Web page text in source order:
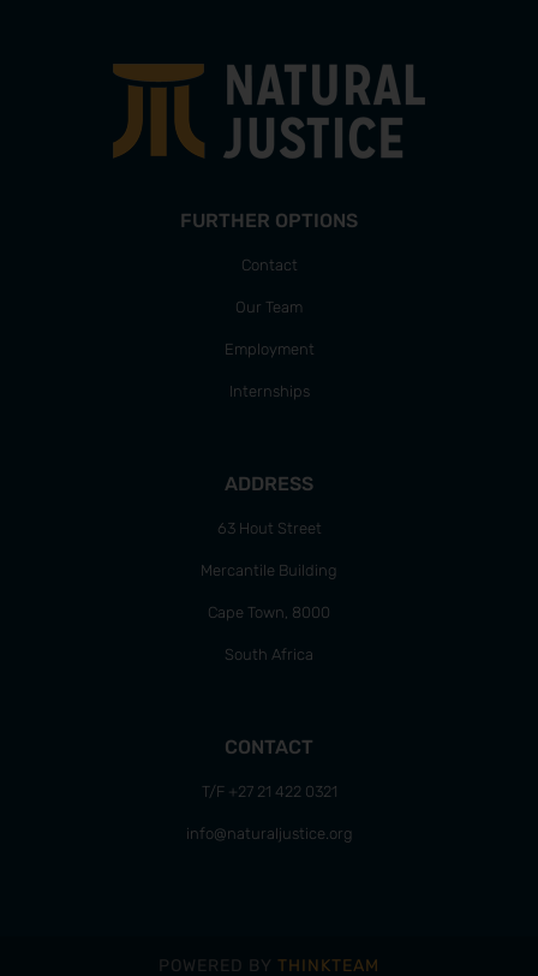
FURTHER OPTIONS
Contact
Our Team
Employment
Internships
ADDRESS
63 Hout Street
Mercantile Building
Cape Town, 8000
South Africa
CONTACT
T/F +27 21 422 0321
info@naturaljustice.org
POWERED BY THINKTEAM